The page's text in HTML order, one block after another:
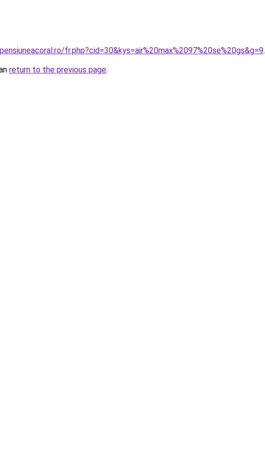
fr.php?cid=30&kys=air%20max%2097%20se%20gs&g=9.
return to the previous page.